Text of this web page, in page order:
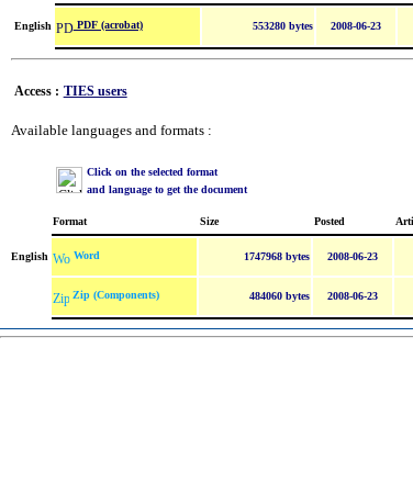
English PDF (acrobat) 553280 bytes 2008-06-23
Access : TIES users
Available languages and formats :
Click on the selected format
and language to get the document
Format Size Posted
English Word 1747968 bytes 2008-06-23
Zip (Components) 484060 bytes 2008-06-23